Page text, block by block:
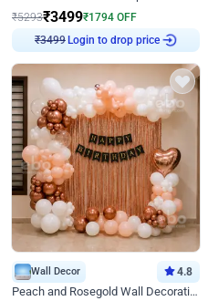
₹5293₹3499₹1794 OFF
₹3499Login to drop price
Wall Decor 4.8
Peach and Rosegold Wall Decoration for Birthday